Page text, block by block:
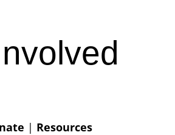
| Resources